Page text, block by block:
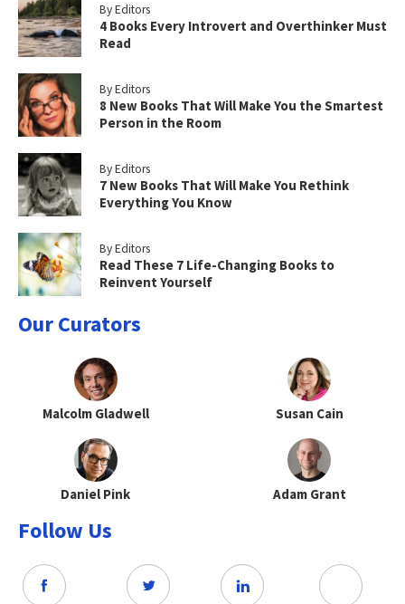
By Editors
4 Books Every Introvert and Overthinker Must
Read
By Editors
8 New Books That Will Make You the Smartest
Person in the Room
By Editors
7 New Books That Will Make You Rethink
Everything You Know
By Editors
Read These 7 Life-Changing Books to
Reinvent Yourself
Our Curators
Malcolm Gladwell Susan Cain
Daniel Pink Adam Grant
Follow Us